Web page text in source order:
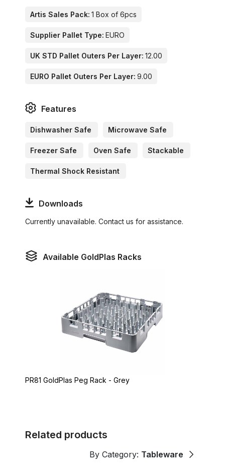
Artis Sales Pack: 1 Box of 6pcs
Supplier Pallet Type: EURO
UK STD Pallet Outers Per Layer: 12.00
EURO Pallet Outers Per Layer: 9.00
Features
Dishwasher Safe Microwave Safe
Freezer Safe Oven Safe Stackable
Thermal Shock Resistant
Downloads
Currently unavailable. Contact us for assistance.
Available GoldPlas Racks
PR81 GoldPlas Peg Rack - Grey
Related products
By Category: Tableware